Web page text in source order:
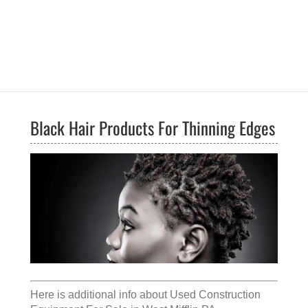
Black Hair Products For Thinning Edges
Here is additional info about Used Construction